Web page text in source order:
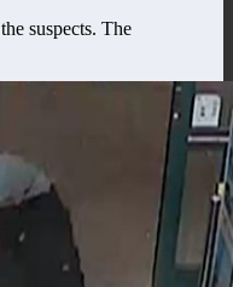
suspects. The